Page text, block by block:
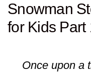
Snowman
for Kids Part
Once upon a